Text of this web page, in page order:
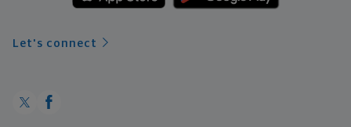
Let's connect